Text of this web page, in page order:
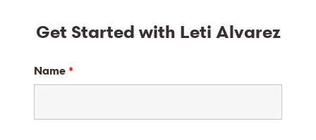
Get Started with Leti Alvarez
Name *